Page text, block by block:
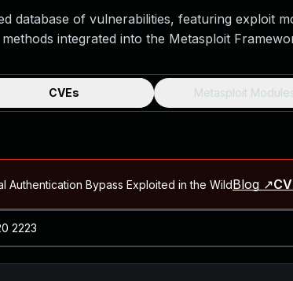
database of vulnerabilities, featuring exploit
methods integrated into the Metasploit
CVEs Metasploit
Authentication Bypass Exploited in the WildBlog ↗
66066)Blog ↗CVE details
File Read and Possible Remote Code Execution
Bypass and Remote Code Execution